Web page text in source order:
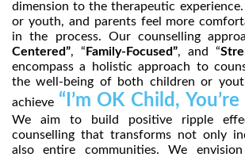
dimension to the therapeutic
or youth, and parents feel more
in the process. Our counselling
Centered”, “ Family-Focused”, and “
encompass a holistic approach to
the well-being of both children or
achieve “I’m OK Child,
We aim to build positive ripple
counselling that transforms not only
also entire communities. We